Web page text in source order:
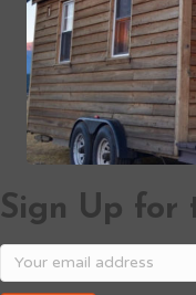
Sign Up for